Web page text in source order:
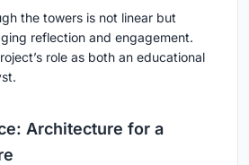
the towers is not linear but
reflection and engagement.
role as both an educational
Architecture for a